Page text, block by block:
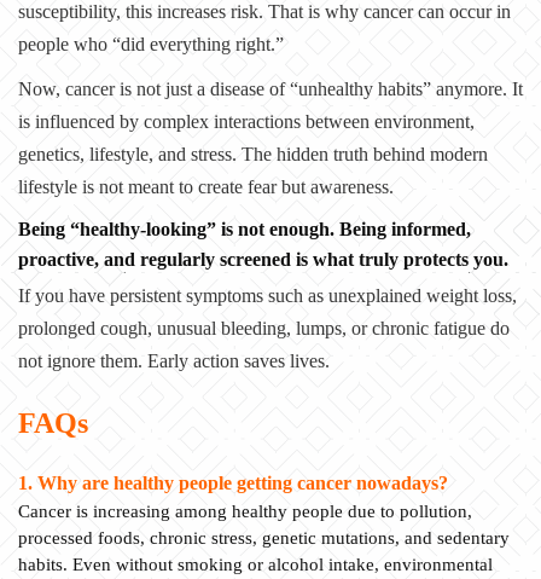
susceptibility, this increases risk. That is why cancer can occur in
people who “did everything right.”
Now, cancer is not just a disease of “unhealthy habits” anymore. It
is influenced by complex interactions between environment,
genetics, lifestyle, and stress. The hidden truth behind modern
lifestyle is not meant to create fear but awareness.
Being “healthy-looking” is not enough. Being informed,
proactive, and regularly screened is what truly protects you.
If you have persistent symptoms such as unexplained weight loss,
prolonged cough, unusual bleeding, lumps, or chronic fatigue do
not ignore them. Early action saves lives.
FAQs
1. Why are healthy people getting cancer nowadays?
Cancer is increasing among healthy people due to pollution,
processed foods, chronic stress, genetic mutations, and sedentary
habits. Even without smoking or alcohol intake, environmental